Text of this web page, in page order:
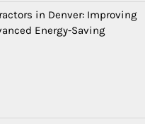
in Denver: Improving
Energy-Saving